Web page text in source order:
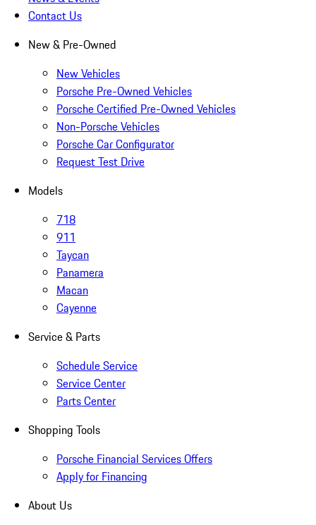
Contact Us
New & Pre-Owned
New Vehicles
Porsche Pre-Owned Vehicles
Porsche Certified Pre-Owned Vehicles
Non-Porsche Vehicles
Porsche Car Configurator
Request Test Drive
Models
718
911
Taycan
Panamera
Macan
Cayenne
Service & Parts
Schedule Service
Service Center
Parts Center
Shopping Tools
Porsche Financial Services Offers
Apply for Financing
About Us